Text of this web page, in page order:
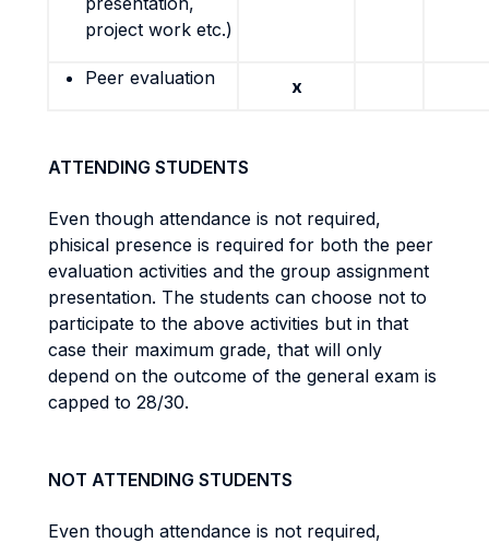
project work etc.)
Peer evaluation x
ATTENDING STUDENTS
Even though attendance is not required,
phisical presence is required for both the peer
evaluation activities and the group assignment
presentation. The students can choose not to
participate to the above activities but in that
case their maximum grade, that will only
depend on the outcome of the general exam is
capped to 28/30.
NOT ATTENDING STUDENTS
Even though attendance is not required,